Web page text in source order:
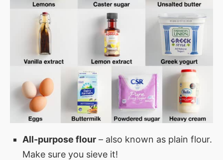
All-purpose flour – also known as plain flour.
Make sure you sieve it!